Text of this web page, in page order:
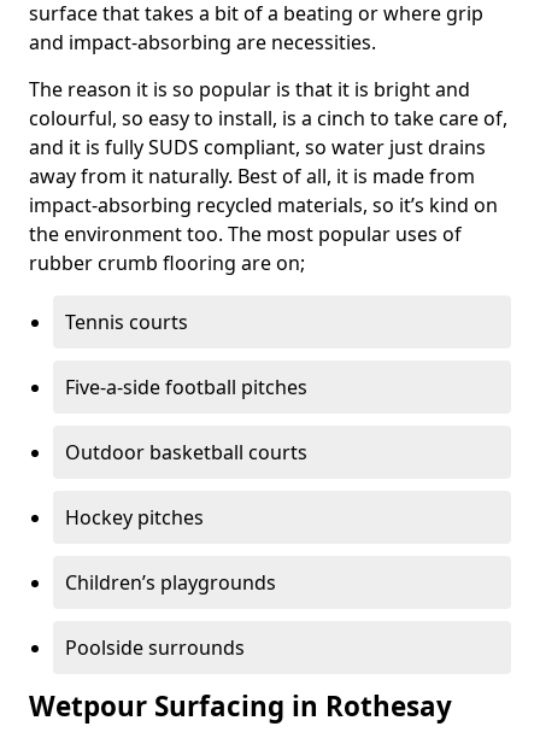
surface that takes a bit of a beating or where grip
and impact-absorbing are necessities.
The reason it is so popular is that it is bright and
colourful, so easy to install, is a cinch to take care of,
and it is fully SUDS compliant, so water just drains
away from it naturally. Best of all, it is made from
impact-absorbing recycled materials, so it’s kind on
the environment too. The most popular uses of
rubber crumb flooring are on;
Tennis courts
Five-a-side football pitches
Outdoor basketball courts
Hockey pitches
Children’s playgrounds
Poolside surrounds
Wetpour Surfacing in Rothesay